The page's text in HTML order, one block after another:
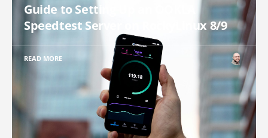
Guide to Setting Up an OOKLA
Speedtest Server on RockyLinux 8/9
READ MORE